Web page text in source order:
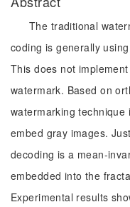
The traditional
coding is generally
This does not
watermark. Based on
watermarking
embed gray images.
decoding is a mean-
embedded into the
Experimental results